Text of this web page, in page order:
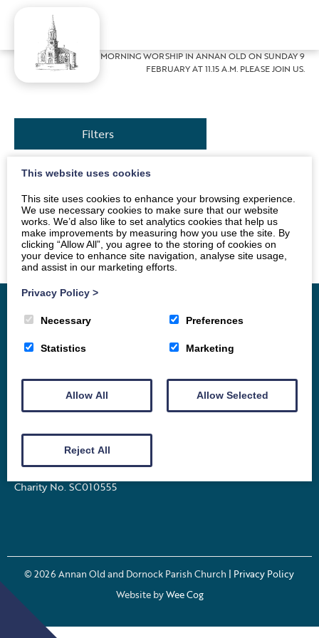
Home»News »MORNING WORSHIP IN ANNAN OLD ON SUNDAY 9
FEBRUARY AT 11.15 A.M. PLEASE JOIN US.
Filters
Session Clerk, Sue Jackson. As always, tea and coffee
will be served in the hall, after the Service. Everyone
welcome.
Home Vacancy About News
Celebrations
Archive
Contact
Church Street Annan Dumfries and Galloway
DG12 6DS
Charity No. SC010555
© 2026 Annan Old and Dornock Parish Church | Privacy Policy
Website byWee Cog
This website uses cookies
This site uses cookies to enhance your browsing experience.
We use necessary cookies to make sure that our website
works. We’d also like to set analytics cookies that help us
make improvements by measuring how you use the site. By
clicking “Allow All”, you agree to the storing of cookies on
your device to enhance site navigation, analyse site usage,
and assist in our marketing efforts.
Privacy Policy >
Necessary Preferences
Statistics Marketing
Allow All Allow Selected
Reject All